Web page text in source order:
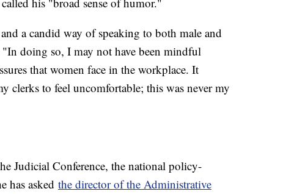
a candid way of speaking to both male and
doing so, I may not have been mindful
that women face in the workplace. It
clerks to feel uncomfortable; this was never my
Judicial Conference, the national policy-
has asked the director of the Administrative